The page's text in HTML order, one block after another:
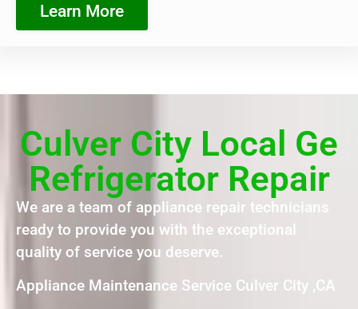
Learn More
Culver City Local Ge
Refrigerator Repair
We are a team of appliance repair technicians
ready to provide you with the exceptional
quality of service you deserve.
Appliance Maintenance Service Culver City ,CA